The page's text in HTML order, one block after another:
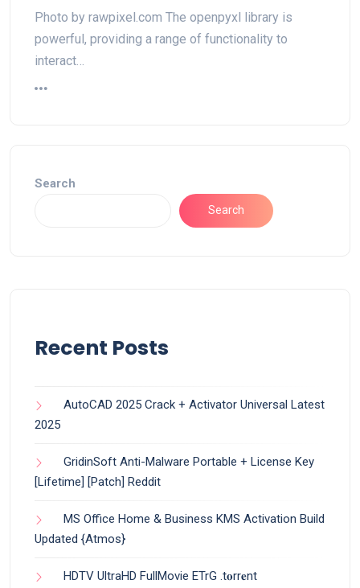
Photo by rawpixel.com The openpyxl library is
powerful, providing a range of functionality to
interact…
Search
Search
Recent Posts
AutoCAD 2025 Crack + Activator Universal Latest
2025
GridinSoft Anti-Malware Portable + License Key
[Lifetime] [Patch] Reddit
MS Office Home & Business KMS Activation Build
Updated {Atmos}
HDTV UltraHD FullMovie ETrG .t𝐨rr𝐞nt